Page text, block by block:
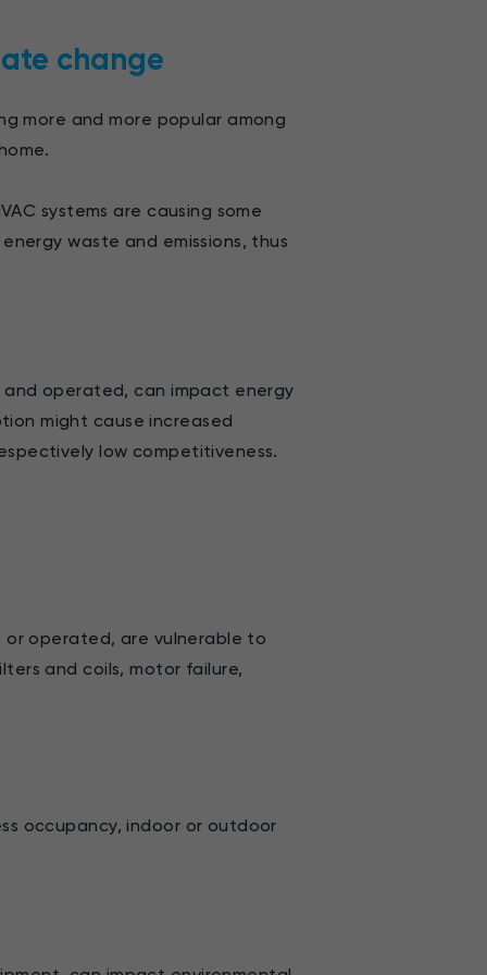
change
more and more popular among
systems are causing some
waste and emissions, thus
operated, can impact energy
might cause increased
low competitiveness.
or operated, are vulnerable to
and coils, motor failure,
occupancy, indoor or outdoor